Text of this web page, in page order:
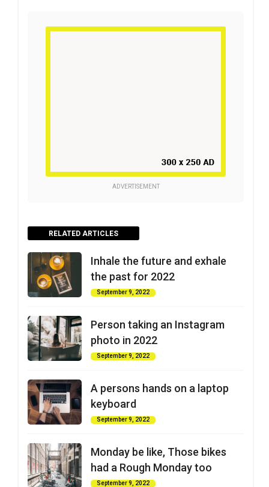
ADVERTISEMENT
RELATED ARTICLES
Inhale the future and exhale
the past for 2022
September 9, 2022
Person taking an Instagram
photo in 2022
September 9, 2022
A persons hands on a laptop
keyboard
September 9, 2022
Monday be like, Those bikes
had a Rough Monday too
September 9, 2022